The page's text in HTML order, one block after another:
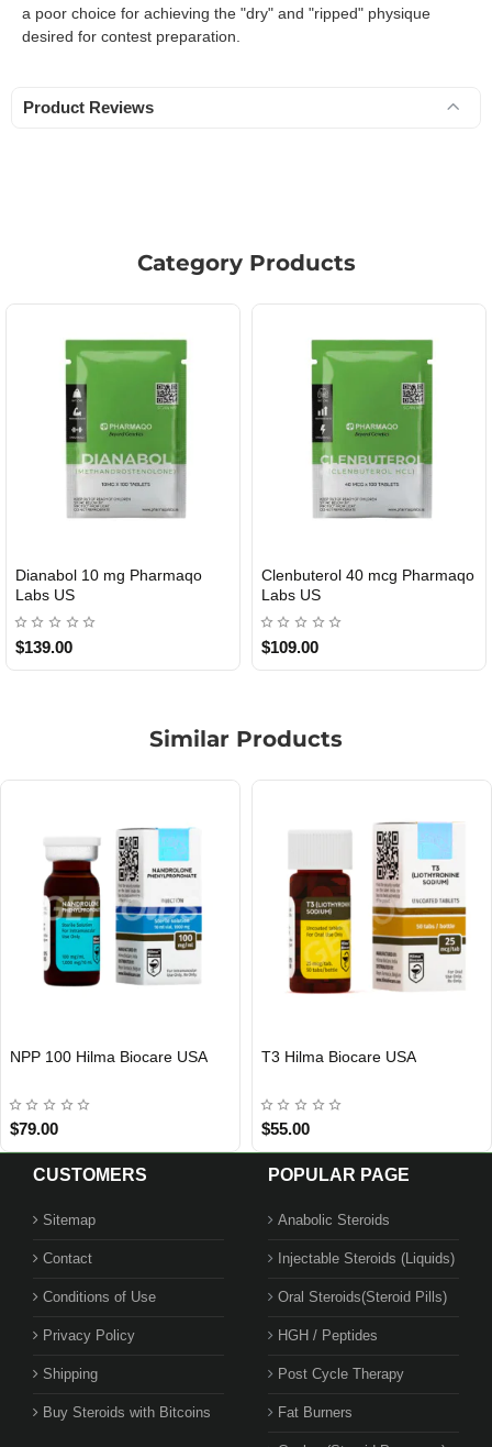
a poor choice for achieving the "dry" and "ripped" physique
desired for contest preparation.
Product Reviews
Category Products
Roid Plus TEST-P 100 USA
$85.00
Durabolin Npp Gomeisa Labs
USA
$65.00
Similar Products
EU DOMESTIC
Oxymetholone Hilma Biocare EU
$80.00
EU DOMESTIC
T3 Hilma Biocare EU
$40.00
CUSTOMERS
Sitemap
Contact
Conditions of Use
Privacy Policy
Shipping
Buy Steroids with Bitcoins
POPULAR PAGE
Anabolic Steroids
Injectable Steroids (Liquids)
Oral Steroids(Steroid Pills)
HGH / Peptides
Post Cycle Therapy
Fat Burners